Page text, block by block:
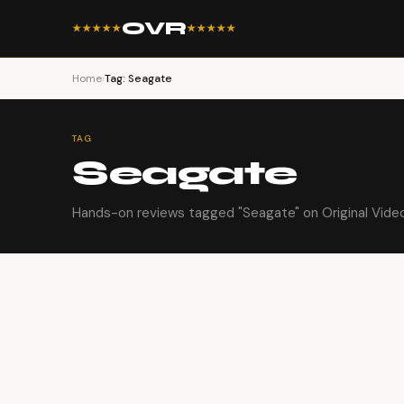
★★★★★OVR★★★★★
Home›Tag: Seagate
TAG
Seagate
Hands-on reviews tagged "Seagate" on Original